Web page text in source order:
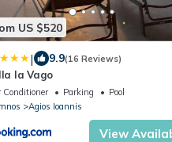
US $520
| 9.9(16 Reviews)
la Vago
Conditioner Parking
Pool
Agios Ioannis
View